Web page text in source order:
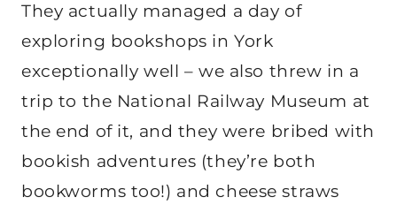
They actually managed a day of
exploring bookshops in York
exceptionally well – we also threw in a
trip to the National Railway Museum at
the end of it, and they were bribed with
bookish adventures (they’re both
bookworms too!) and cheese straws